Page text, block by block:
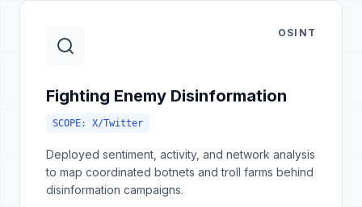
OSINT
Fighting Enemy Disinformation
SCOPE: X/Twitter
Deployed sentiment, activity, and network analysis
to map coordinated botnets and troll farms behind
disinformation campaigns.